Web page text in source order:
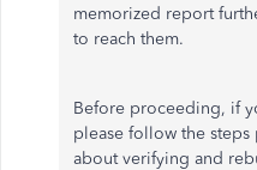
memorized report
to reach them.
Before proceeding, if
please follow the
about verifying and